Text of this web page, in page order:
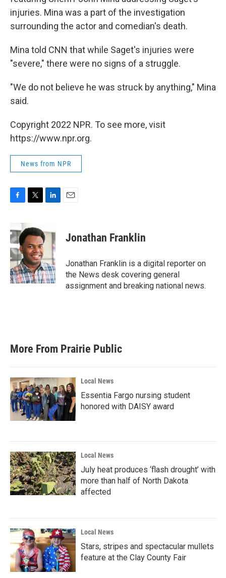
injuries. Mina was a part of the investigation
surrounding the actor and comedian's death.
Mina told CNN that while Saget's injuries were
"severe," there were no signs of a struggle.
"We do not believe he was struck by anything," Mina
said.
Copyright 2022 NPR. To see more, visit
https://www.npr.org.
News from NPR
e
b
o
o
k
i
t
t
e
r
k
e
I
n
Jonathan Franklin
Jonathan Franklin is a digital reporter on
the News desk covering general
assignment and breaking national news.
More From Prairie Public
Local News
Essentia Fargo nursing student
honored with DAISY award
Local News
July heat produces ‘flash drought’ with
more than half of North Dakota
affected
Local News
Stars, stripes and spectacular mullets
feature at the Clay County Fair